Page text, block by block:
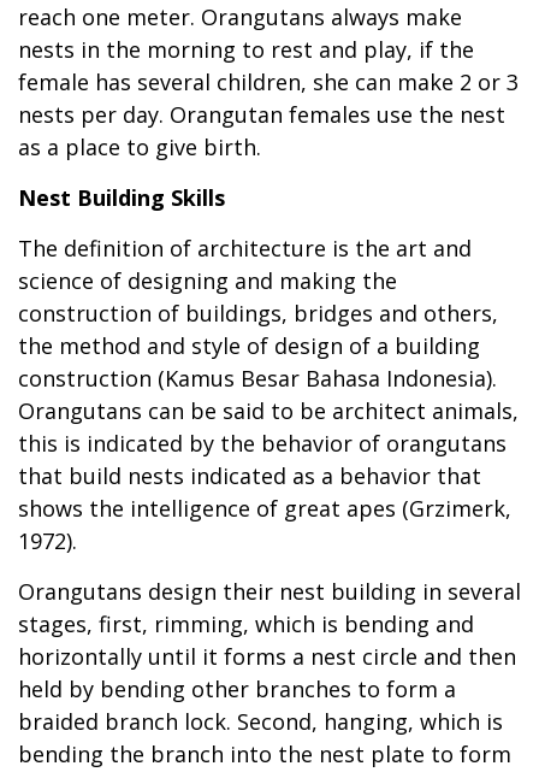
reach one meter. Orangutans always make
nests in the morning to rest and play, if the
female has several children, she can make 2 or 3
nests per day. Orangutan females use the nest
as a place to give birth.
Nest Building Skills
The definition of architecture is the art and
science of designing and making the
construction of buildings, bridges and others,
the method and style of design of a building
construction (Kamus Besar Bahasa Indonesia).
Orangutans can be said to be architect animals,
this is indicated by the behavior of orangutans
that build nests indicated as a behavior that
shows the intelligence of great apes (Grzimerk,
1972).
Orangutans design their nest building in several
stages, first, rimming, which is bending and
horizontally until it forms a nest circle and then
held by bending other branches to form a
braided branch lock. Second, hanging, which is
bending the branch into the nest plate to form